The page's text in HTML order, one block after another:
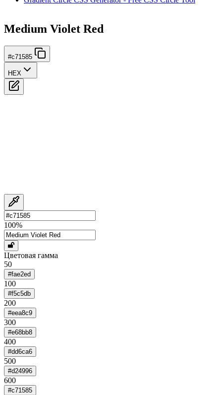
Medium Violet Red
#c71585
HEX
100%
Цветовая гамма
50
#fae2ed
100
#f5c5db
200
#eea8c9
300
#e68bb8
400
#dd6ca6
500
#d24996
600
#c71585